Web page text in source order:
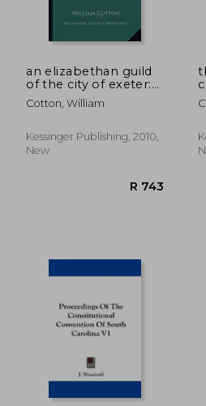
an elizabethan guild
of the city of exeter:
an account of the
proceedings of the
adventurers (1873)
Cotton, William
Kessinger Publishing, 2010,
New